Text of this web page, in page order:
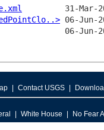
Contact USGS
White House No Fear